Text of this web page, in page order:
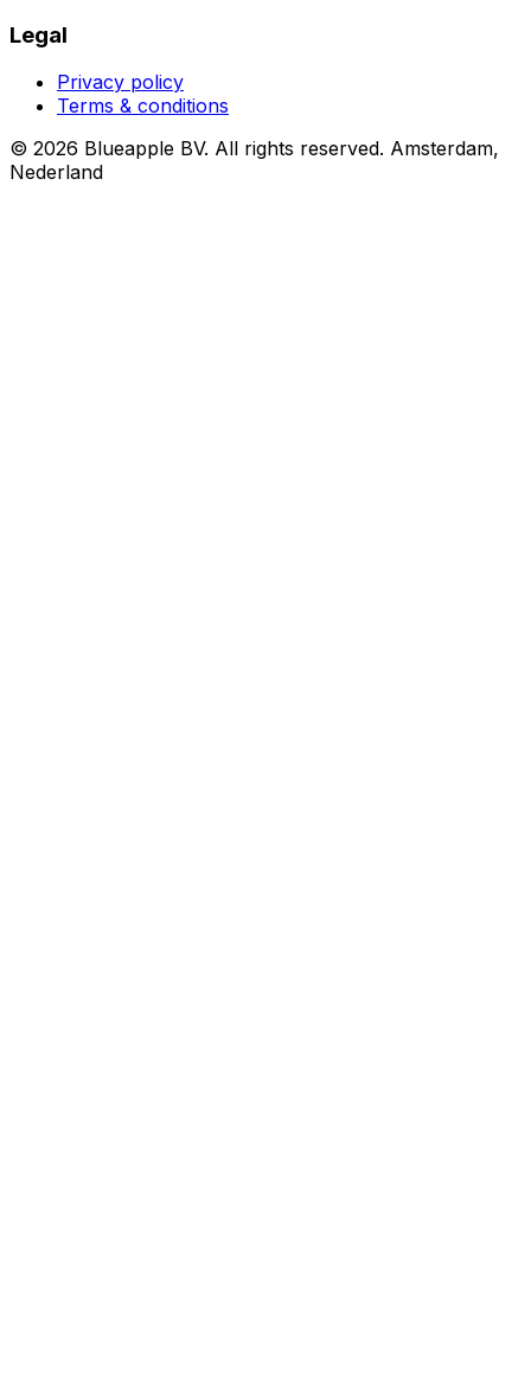
Legal
Privacy policy
Terms & conditions
© 2026 Blueapple BV. All rights reserved. Amsterdam,
Nederland